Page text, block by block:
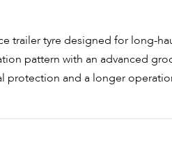
trailer tyre designed for long-
pattern with an advanced
protection and a longer